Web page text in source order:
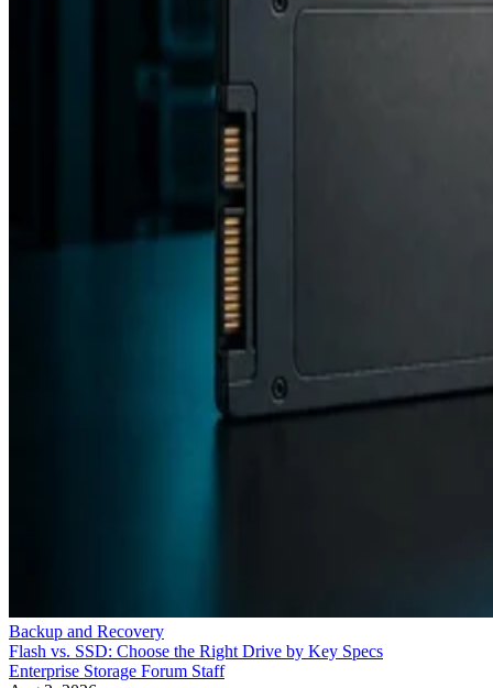
Backup and Recovery
Flash vs. SSD: Choose the Right Drive by Key Specs
Enterprise Storage Forum Staff